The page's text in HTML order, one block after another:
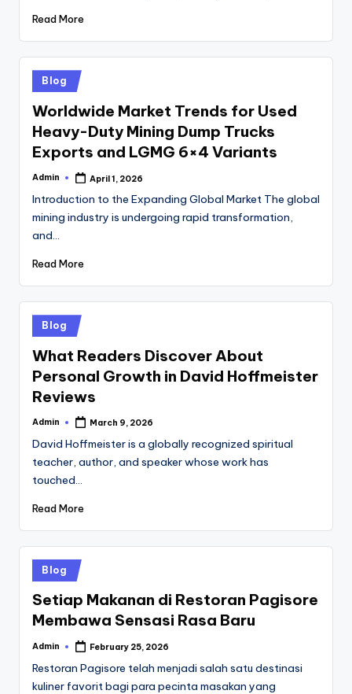
Read More
Posted
in
Blog
Worldwide Market Trends for Used
Heavy-Duty Mining Dump Trucks
Exports and LGMG 6×4 Variants
Posted
Admin April 1, 2026
Introduction to the Expanding Global Market The global
mining industry is undergoing rapid transformation,
and…
Read More
Posted
in
Blog
What Readers Discover About
Personal Growth in David Hoffmeister
Reviews
Posted
Admin March 9, 2026
David Hoffmeister is a globally recognized spiritual
teacher, author, and speaker whose work has
touched…
Read More
Posted
in
Blog
Setiap Makanan di Restoran Pagisore
Membawa Sensasi Rasa Baru
Posted
Admin February 25, 2026
Restoran Pagisore telah menjadi salah satu destinasi
kuliner favorit bagi para pecinta masakan yang